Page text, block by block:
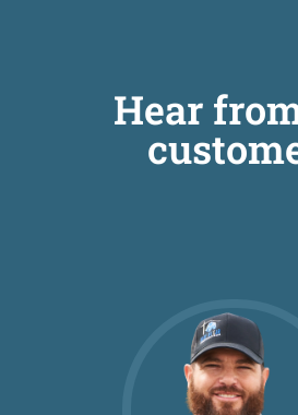
Hear